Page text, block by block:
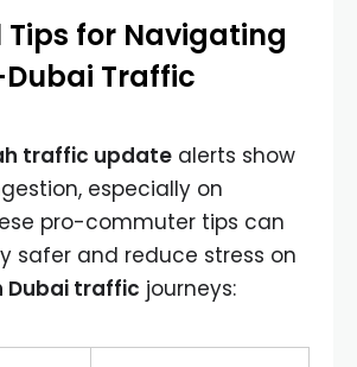
Tips for Navigating
Traffic
traffic update alerts show
especially on
pro-commuter tips can
safer and reduce stress on
Dubai traffic journeys: